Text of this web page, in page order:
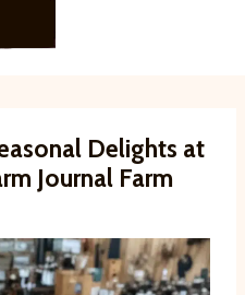
Delights at
Journal Farm